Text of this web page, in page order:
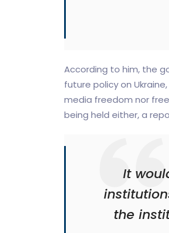
According to him, the
future policy on
media freedom nor
being held either, a
It
the